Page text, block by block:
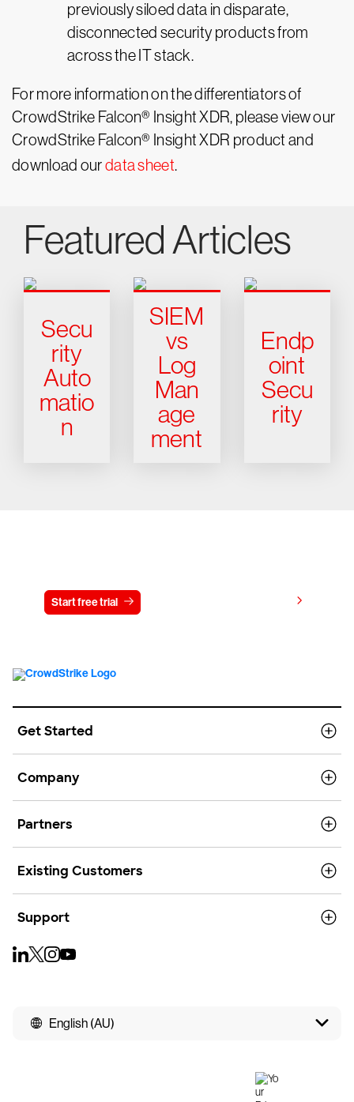
previously siloed data in disparate,
disconnected security products from
across the IT stack.
For more information on the differentiators of
CrowdStrike Falcon® Insight XDR, please view our
CrowdStrike Falcon® Insight XDR product and
download ourdata sheet.
Featured Articles
Secu
rity
Auto
matio
n
SIEM
vs
Log
Man
age
ment
Endp
oint
Secu
rity
Start free trial
Get Started
Company
Partners
Existing Customers
Support
English (AU)